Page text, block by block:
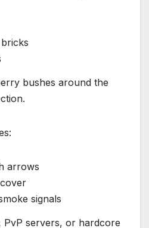
bushes around the
arrows
signals
PvP servers, or hardcore